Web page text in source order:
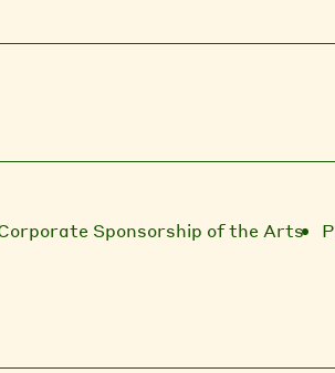
Sponsorship of the Arts